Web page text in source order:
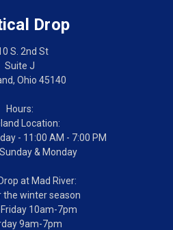
Drop
S. 2nd St
Suite J
Ohio 45140
Hours:
Location:
- 11:00 AM - 7:00 PM
& Monday
at Mad River:
the winter season
10am-7pm
9am-7pm